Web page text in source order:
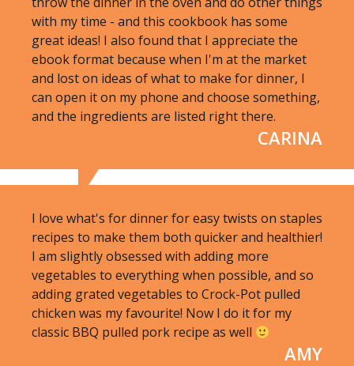
with my time - and this cookbook has some
great ideas! I also found that I appreciate the
ebook format because when I'm at the market
and lost on ideas of what to make for dinner, I
can open it on my phone and choose something,
and the ingredients are listed right there.
CARINA
I love what's for dinner for easy twists on staples
recipes to make them both quicker and healthier!
I am slightly obsessed with adding more
vegetables to everything when possible, and so
adding grated vegetables to Crock-Pot pulled
chicken was my favourite! Now I do it for my
classic BBQ pulled pork recipe as well
AMY